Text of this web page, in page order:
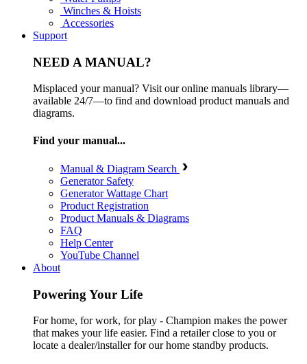
Winches & Hoists
Accessories
Support
NEED A MANUAL?
Misplaced your manual? Visit our online manuals library—
available 24/7—to find and download product manuals and
diagrams.
Find your manual...
Manual & Diagram Search
Generator Safety
Generator Wattage Chart
Product Registration
Product Manuals & Diagrams
FAQ
Help Center
YouTube Channel
About
Powering Your Life
For home, for work, for play - Champion makes the power
that makes your life easier. Find a retailer close to you or
locate a dealer/installer for our home standby products.